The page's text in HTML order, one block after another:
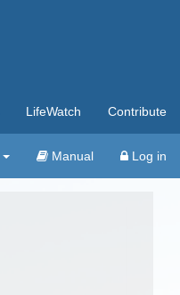
LifeWatch Contribute
Manual Log in